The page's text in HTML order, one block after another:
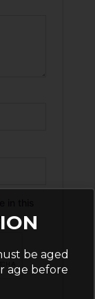
be aged
age before